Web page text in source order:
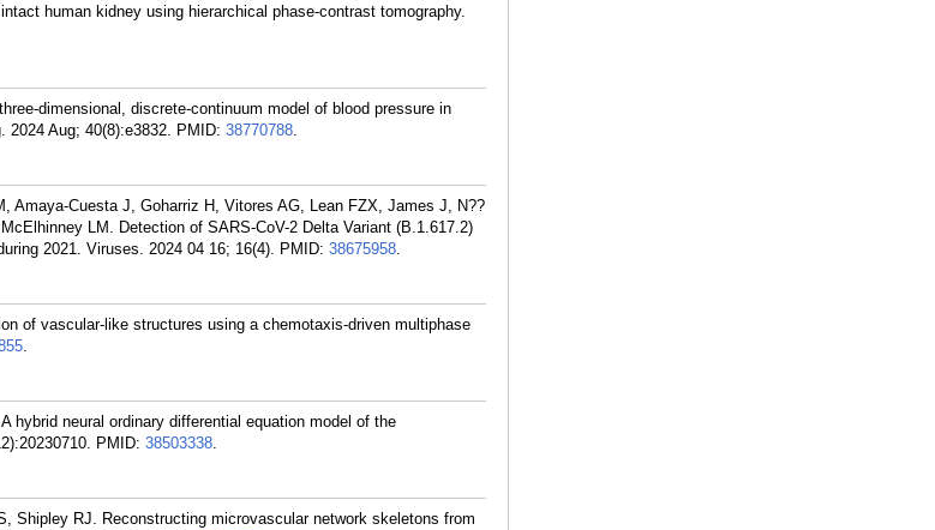
human kidney using hierarchical phase-contrast tomography.
dimensional, discrete-continuum model of blood pressure in
Aug; 40(8):e3832. PMID: 38770788.
Amaya-Cuesta J, Goharriz H, Vitores AG, Lean FZX, James J, N??
LM. Detection of SARS-CoV-2 Delta Variant (B.1.617.2)
2021. Viruses. 2024 04 16; 16(4). PMID: 38675958.
of vascular-like structures using a chemotaxis-driven multiphase
.
hybrid neural ordinary differential equation model of the
PMID: 38503338.
Shipley RJ. Reconstructing microvascular network skeletons from